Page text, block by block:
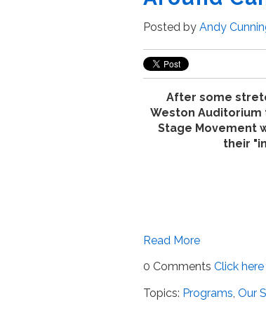
Posted by Andy
After some
Weston Auditorium
Stage Movement
their
Read More
0 Comments Click
Topics: Programs Our